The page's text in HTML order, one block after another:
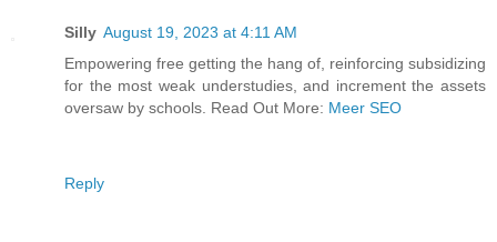
Silly August 19, 2023 at 4:11 AM
Empowering free getting the hang of, reinforcing subsidizing
for the most weak understudies, and increment the assets
oversaw by schools. Read Out More: Meer SEO
Reply